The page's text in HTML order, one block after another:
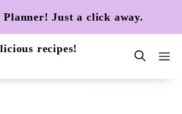
Planner! Just a click away.